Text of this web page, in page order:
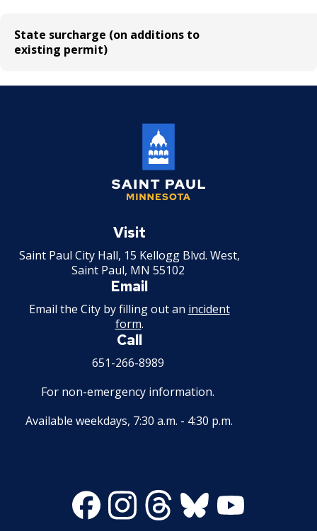
Adult Entertainment, Adult Uses
Pool & Billiard Hall License
Rental of Hospital Equipment License
License
Solid Fuel Dealer & Vehicle Licenses
Solid Waste Transfer Station License
Window Cleaning License
State surcharge (on additions to
existing permit)
Paul
Visit
Saint Paul City Hall, 15 Kellogg Blvd. West,
Saint Paul, MN 55102
Email
Email the City by filling out an incident
form.
Call
651-266-8989
For non-emergency information.
Available weekdays, 7:30 a.m. - 4:30 p.m.
FacebookInstagramThreadsBluesky